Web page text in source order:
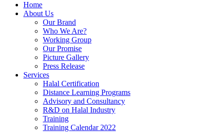
Home
About Us
Our Brand
Who We Are?
Working Group
Our Promise
Picture Gallery
Press Release
Services
Halal Certification
Distance Learning Programs
Advisory and Consultancy
R&D on Halal Industry
Training
Training Calendar 2022